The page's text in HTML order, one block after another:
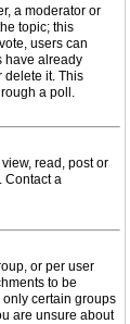
a moderator or
topic; this
users can
have already
delete it. This
a poll.
read, post or
Contact a
or per user
to be
certain groups
are unsure about